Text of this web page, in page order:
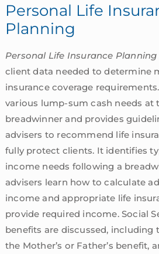
Personal Life
Planning
Personal Life Insurance Planning
client data needed to determine
insurance coverage
various lump-sum cash needs at
breadwinner and provides
advisers to recommend life
fully protect clients. It identifies
income needs following a
advisers learn how to calculate
income and appropriate life
provide required income. Social
benefits are discussed, including
the Mother’s or Father’s benefit,